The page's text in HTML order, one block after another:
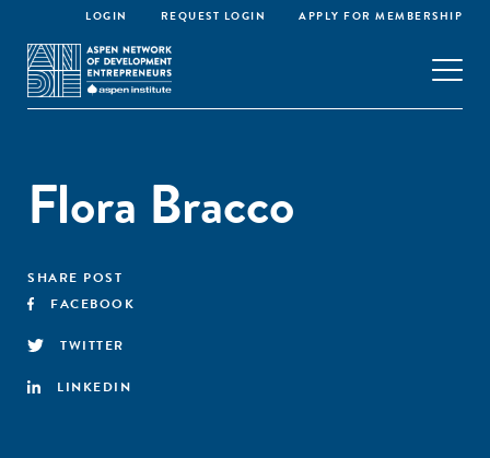
LOGIN REQUEST LOGIN APPLY FOR MEMBERSHIP
Flora Bracco
SHARE POST
FACEBOOK
TWITTER
LINKEDIN